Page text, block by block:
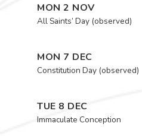
MON 2 NOV
All Saints’ Day (observed)
MON 7 DEC
Constitution Day (observed)
TUE 8 DEC
Immaculate Conception